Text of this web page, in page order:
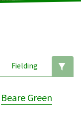
Fielding
Beare Green